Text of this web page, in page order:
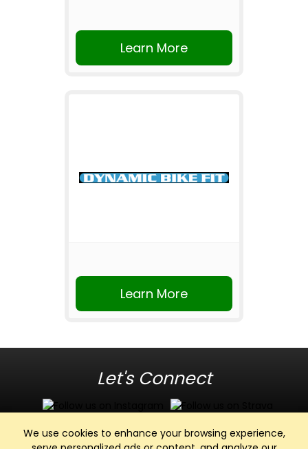
We use cookies to enhance your browsing experience,
Learn More
Learn More
Let's Connect